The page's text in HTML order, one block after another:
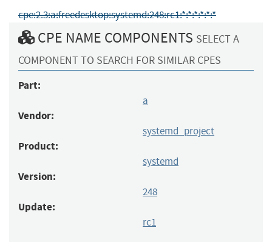
cpe:2.3:a:freedesktop:systemd:248:rc1:*:*:*:*:*:*
CPE NAME COMPONENTS SELECT A
COMPONENT TO SEARCH FOR SIMILAR CPES
Part:
a
Vendor:
systemd_project
Product:
systemd
Version:
248
Update:
rc1